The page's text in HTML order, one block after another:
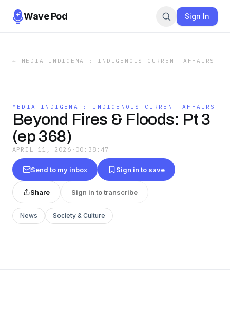
Wave Pod Sign In
← MEDIA INDIGENA : INDIGENOUS CURRENT AFFAIRS
MEDIA INDIGENA : INDIGENOUS CURRENT AFFAIRS
Beyond Fires & Floods: Pt 3
(ep 368)
APRIL 11, 2026 · 00:38:47
Send to my inbox Sign in to save
Share Sign in to transcribe
News Society & Culture